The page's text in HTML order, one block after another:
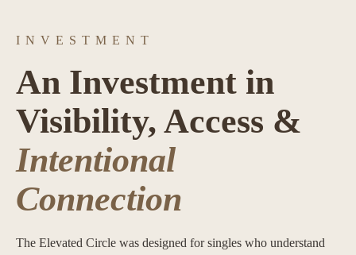
INVESTMENT
An Investment in
Visibility, Access &
Intentional
Connection
The Elevated Circle was designed for singles who understand